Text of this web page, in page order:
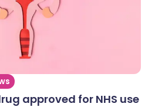
approved for NHS use